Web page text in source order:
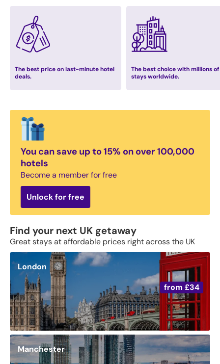
The best price on last-minute hotel
deals.
The best choice with millions of
stays worldwide.
You can save up to 15% on over 100,000
hotels
Become a member for free
Unlock for free
Find your next UK getaway
Great stays at affordable prices right across the UK
from £34
London
Manchester